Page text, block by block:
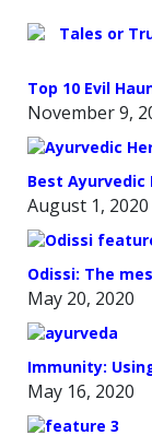
Top 10 Evil
November 9,
Best Ayurvedic
August 1, 2020
Odissi: The
May 20, 2020
Immunity:
May 16, 2020